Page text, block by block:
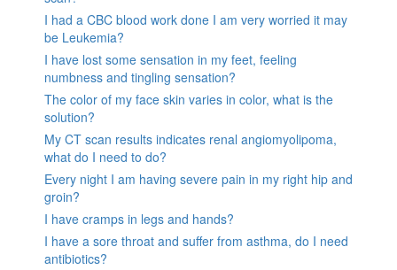
I had a CBC blood work done I am very worried it may
be Leukemia?
I have lost some sensation in my feet, feeling
numbness and tingling sensation?
The color of my face skin varies in color, what is the
solution?
My CT scan results indicates renal angiomyolipoma,
what do I need to do?
Every night I am having severe pain in my right hip and
groin?
I have cramps in legs and hands?
I have a sore throat and suffer from asthma, do I need
antibiotics?